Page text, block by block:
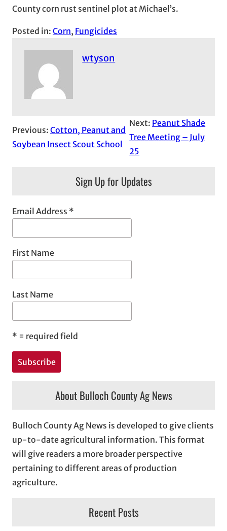
County corn rust sentinel plot at Michael’s.
Posted in: Corn, Fungicides
wtyson
Previous: Cotton, Peanut and
Soybean Insect Scout School
Next: Peanut Shade
Tree Meeting – July
25
Sign Up for Updates
Email Address *
First Name
Last Name
* = required field
About Bulloch County Ag News
Bulloch County Ag News is developed to give clients
up-to-date agricultural information. This format
will give readers a more broader perspective
pertaining to different areas of production
agriculture.
Recent Posts